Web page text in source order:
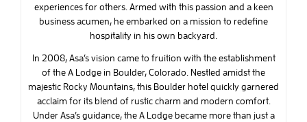
experiences for others. Armed with this passion and a keen
business acumen, he embarked on a mission to redefine
hospitality in his own backyard.
In 2008, Asa’s vision came to fruition with the establishment
of the A Lodge in Boulder, Colorado. Nestled amidst the
majestic Rocky Mountains, this Boulder hotel quickly garnered
acclaim for its blend of rustic charm and modern comfort.
Under Asa’s guidance, the A Lodge became more than just a